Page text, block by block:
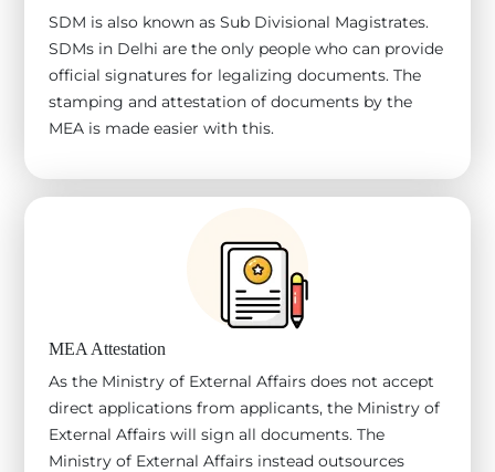
SDM is also known as Sub Divisional Magistrates.
SDMs in Delhi are the only people who can provide
official signatures for legalizing documents. The
stamping and attestation of documents by the
MEA is made easier with this.
MEA Attestation
As the Ministry of External Affairs does not accept
direct applications from applicants, the Ministry of
External Affairs will sign all documents. The
Ministry of External Affairs instead outsources